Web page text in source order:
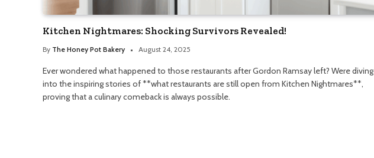
Kitchen Nightmares: Shocking Survivors Revealed!
By The Honey Pot Bakery August 24, 2025
Ever wondered what happened to those restaurants after Gordon Ramsay left? Were diving
into the inspiring stories of **what restaurants are still open from Kitchen Nightmares**,
proving that a culinary comeback is always possible.